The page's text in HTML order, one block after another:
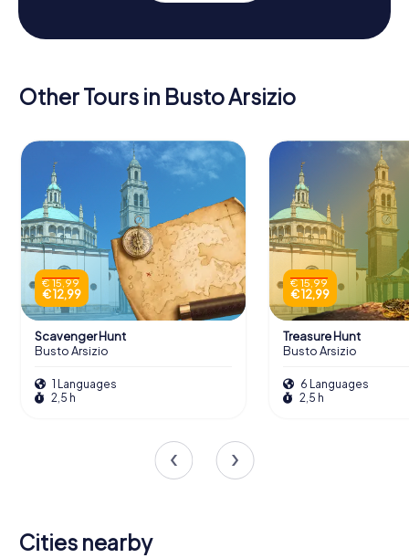
Other Tours in Busto Arsizio
€ 15,99
€ 12,99
Scavenger Hunt
Busto Arsizio
1 Languages
2,5 h
€ 15,99
€ 12,99
Treasure Hunt
Busto Arsizio
6 Languages
2,5 h
Cities nearby